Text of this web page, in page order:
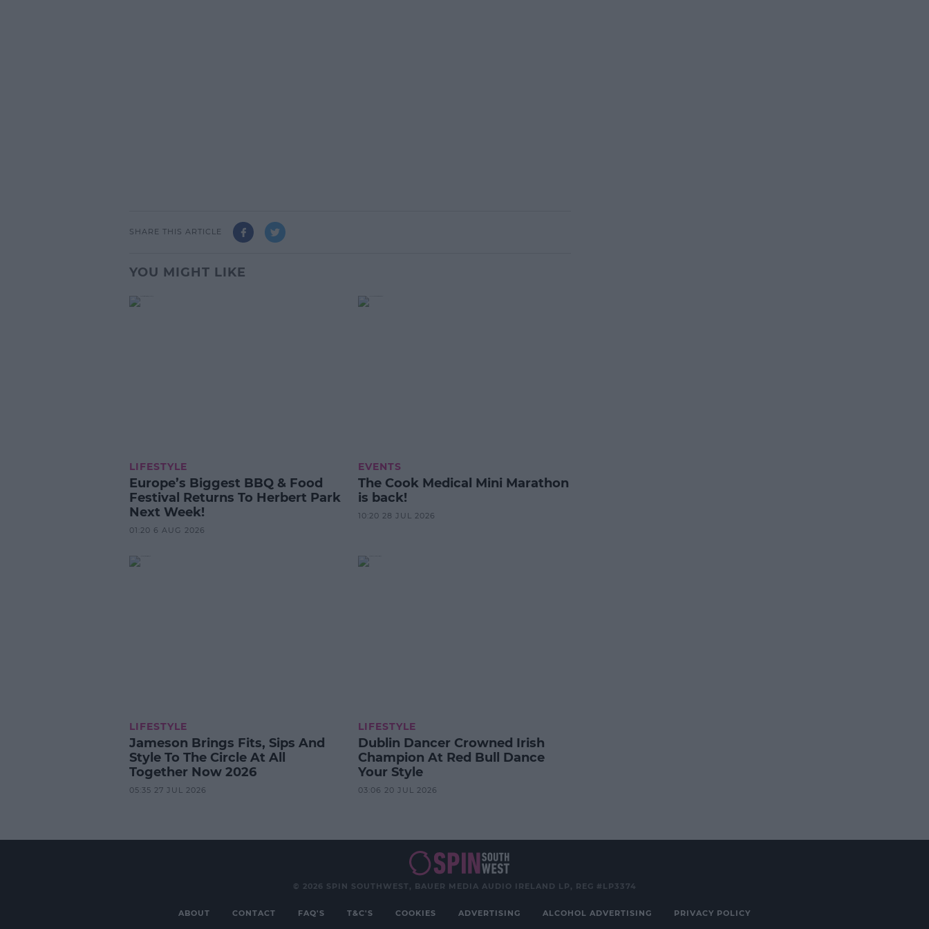
SHARE THIS ARTICLE
YOU MIGHT LIKE
LIFESTYLE
Europe’s Biggest BBQ & Food
Festival Returns To Herbert Park
Next Week!
01:20 6 AUG 2026
EVENTS
The Cook Medical Mini Marathon
is back!
10:20 28 JUL 2026
LIFESTYLE
Jameson Brings Fits, Sips And
Style To The Circle At All
Together Now 2026
05:35 27 JUL 2026
LIFESTYLE
Dublin Dancer Crowned Irish
Champion At Red Bull Dance
Your Style
03:06 20 JUL 2026
© 2026 SPIN SOUTHWEST, BAUER MEDIA AUDIO IRELAND LP, REG #LP3374
ABOUT CONTACT FAQ'S T&C'S COOKIES ADVERTISING ALCOHOL ADVERTISING PRIVACY POLICY